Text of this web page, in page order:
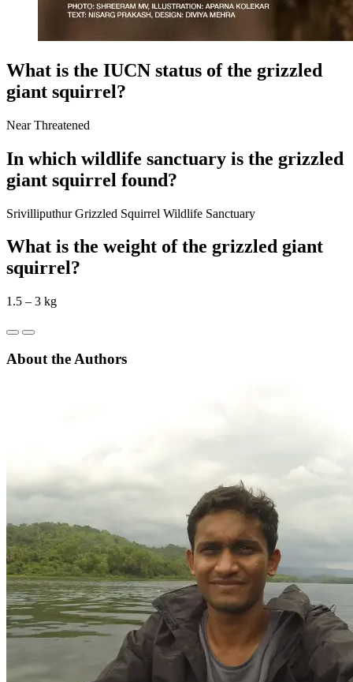
What is the IUCN status of the grizzled
giant squirrel?
Near Threatened
In which wildlife sanctuary is the grizzled
giant squirrel found?
Srivilliputhur Grizzled Squirrel Wildlife Sanctuary
What is the weight of the grizzled giant
squirrel?
1.5 – 3 kg
About the Authors